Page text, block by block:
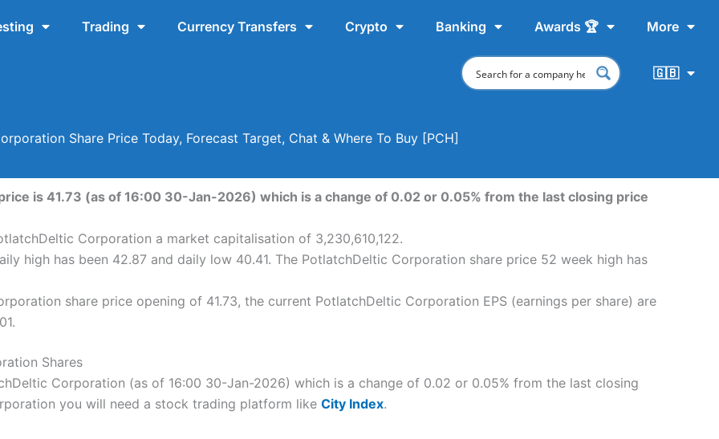
Trading Currency Transfers Crypto Banking Awards 🏆 More
🇬🇧
Share Price Today, Forecast Target, Chat & Where To Buy [PCH]
is 41.73 (as of 16:00 30-Jan-2026) which is a change of 0.02 or 0.05% from the last closing price
Corporation a market capitalisation of 3,230,610,122.
high has been 42.87 and daily low 40.41. The PotlatchDeltic Corporation share price 52 week high has
share price opening of 41.73, the current PotlatchDeltic Corporation EPS (earnings per share) are
Shares
Corporation (as of 16:00 30-Jan-2026) which is a change of 0.02 or 0.05% from the last closing
you will need a stock trading platform like City Index.